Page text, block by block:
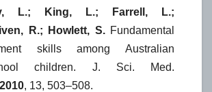
L.; King, L.; Farrell, L.;
R.; Howlett, S.Fundamental
skills among Australian
children. J. Sci. Med.
2010, 13, 503–508.